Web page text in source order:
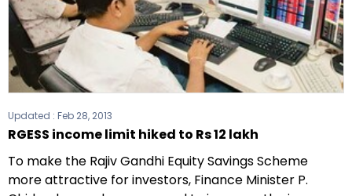
Updated : Feb 28, 2013
RGESS income limit hiked to Rs 12 lakh
To make the Rajiv Gandhi Equity Savings Scheme
more attractive for investors, Finance Minister P.